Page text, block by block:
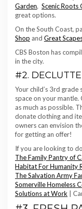
Garden, Scenic Roots
great options.
On the South Coast,
Shop and Great
CBS Boston has
in the city.
#2.
Your child’s 3rd
space on your
as much as possible.
donate clothing and
owners can envision
for getting an offer!
If you are looking to
The Family Pantry of
Habitat For Humanity
The Salvation Army
Somerville Homeless
Solutions at Work |